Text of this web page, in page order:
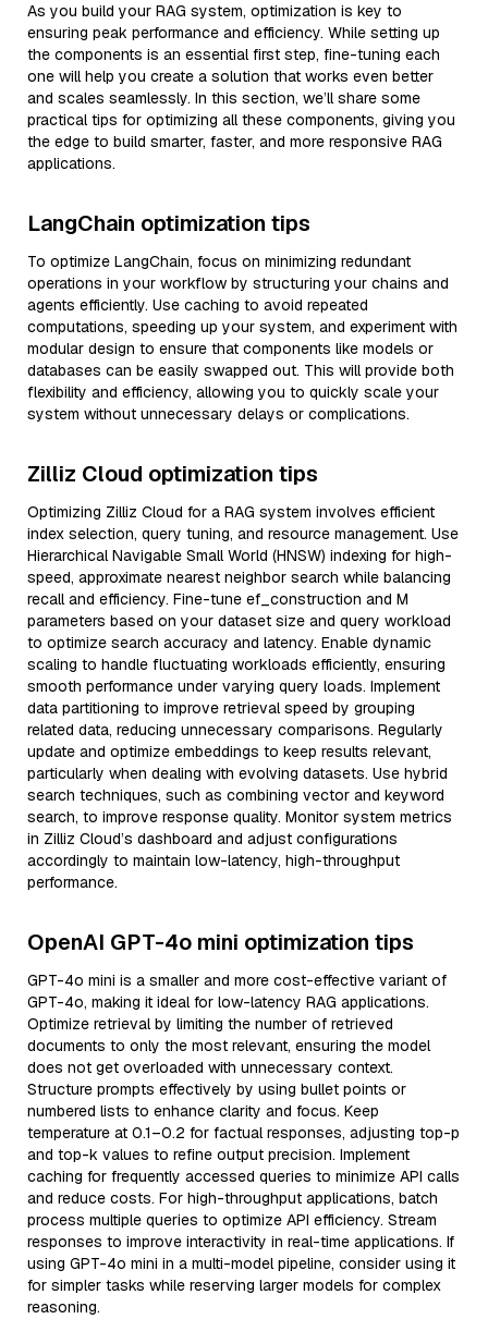
As you build your RAG system, optimization is key to
ensuring peak performance and efficiency. While setting up
the components is an essential first step, fine-tuning each
one will help you create a solution that works even better
and scales seamlessly. In this section, we’ll share some
practical tips for optimizing all these components, giving you
the edge to build smarter, faster, and more responsive RAG
applications.
LangChain optimization tips
To optimize LangChain, focus on minimizing redundant
operations in your workflow by structuring your chains and
agents efficiently. Use caching to avoid repeated
computations, speeding up your system, and experiment with
modular design to ensure that components like models or
databases can be easily swapped out. This will provide both
flexibility and efficiency, allowing you to quickly scale your
system without unnecessary delays or complications.
Zilliz Cloud optimization tips
Optimizing Zilliz Cloud for a RAG system involves efficient
index selection, query tuning, and resource management. Use
Hierarchical Navigable Small World (HNSW) indexing for high-
speed, approximate nearest neighbor search while balancing
recall and efficiency. Fine-tune ef_construction and M
parameters based on your dataset size and query workload
to optimize search accuracy and latency. Enable dynamic
scaling to handle fluctuating workloads efficiently, ensuring
smooth performance under varying query loads. Implement
data partitioning to improve retrieval speed by grouping
related data, reducing unnecessary comparisons. Regularly
update and optimize embeddings to keep results relevant,
particularly when dealing with evolving datasets. Use hybrid
search techniques, such as combining vector and keyword
search, to improve response quality. Monitor system metrics
in Zilliz Cloud’s dashboard and adjust configurations
accordingly to maintain low-latency, high-throughput
performance.
OpenAI GPT-4o mini optimization tips
GPT-4o mini is a smaller and more cost-effective variant of
GPT-4o, making it ideal for low-latency RAG applications.
Optimize retrieval by limiting the number of retrieved
documents to only the most relevant, ensuring the model
does not get overloaded with unnecessary context.
Structure prompts effectively by using bullet points or
numbered lists to enhance clarity and focus. Keep
temperature at 0.1–0.2 for factual responses, adjusting top-p
and top-k values to refine output precision. Implement
caching for frequently accessed queries to minimize API calls
and reduce costs. For high-throughput applications, batch
process multiple queries to optimize API efficiency. Stream
responses to improve interactivity in real-time applications. If
using GPT-4o mini in a multi-model pipeline, consider using it
for simpler tasks while reserving larger models for complex
reasoning.